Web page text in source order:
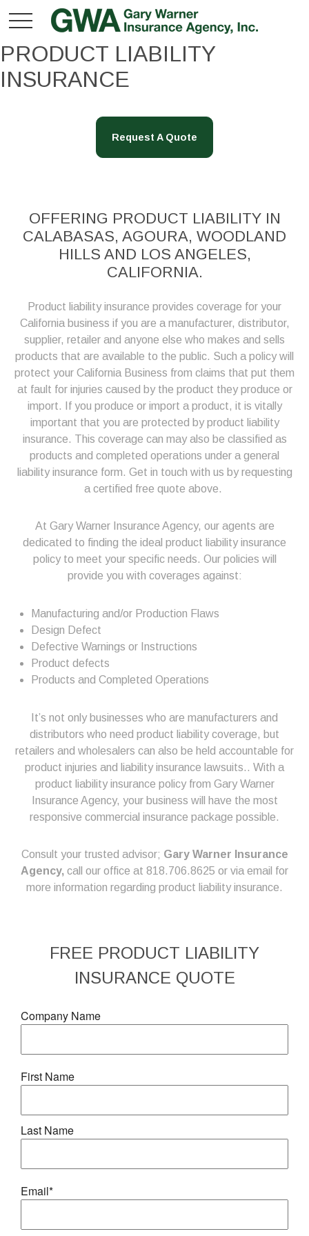
PRODUCT LIABILITY
INSURANCE
Request A Quote
OFFERING PRODUCT LIABILITY IN
CALABASAS, AGOURA, WOODLAND
HILLS AND LOS ANGELES,
CALIFORNIA.
Product liability insurance provides coverage for your
California business if you are a manufacturer, distributor,
supplier, retailer and anyone else who makes and sells
products that are available to the public. Such a policy will
protect your California Business from claims that put them
at fault for injuries caused by the product they produce or
import. If you produce or import a product, it is vitally
important that you are protected by product liability
insurance. This coverage can may also be classified as
products and completed operations under a general
liability insurance form. Get in touch with us by requesting
a certified free quote above.
At Gary Warner Insurance Agency, our agents are
dedicated to finding the ideal product liability insurance
policy to meet your specific needs. Our policies will
provide you with coverages against:
Manufacturing and/or Production Flaws
Design Defect
Defective Warnings or Instructions
Product defects
Products and Completed Operations
It’s not only businesses who are manufacturers and
distributors who need product liability coverage, but
retailers and wholesalers can also be held accountable for
product injuries and liability insurance lawsuits.. With a
product liability insurance policy from Gary Warner
Insurance Agency, your business will have the most
responsive commercial insurance package possible.
Consult your trusted advisor; Gary Warner Insurance
Agency, call our office at 818.706.8625 or via email for
more information regarding product liability insurance.
FREE PRODUCT LIABILITY
INSURANCE QUOTE